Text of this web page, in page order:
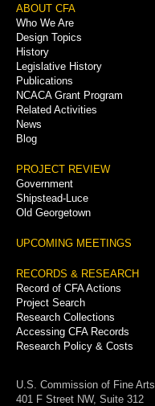
Footer
Menu
ABOUT CFA
Who We Are
Design Topics
History
Legislative History
Publications
NCACA Grant Program
Related Activities
News
Blog
PROJECT REVIEW
Government
Shipstead-Luce
Old Georgetown
UPCOMING MEETINGS
RECORDS & RESEARCH
Record of CFA Actions
Project Search
Research Collections
Accessing CFA Records
Research Policy & Costs
U.S. Commission of Fine Arts
401 F Street NW, Suite 312